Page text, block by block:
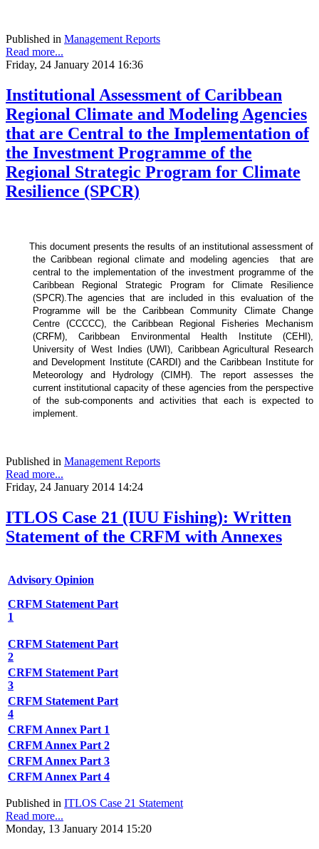
Published in Management Reports
Read more...
Friday, 24 January 2014 16:36
Institutional Assessment of Caribbean
Regional Climate and Modeling Agencies
that are Central to the Implementation of
the Investment Programme of the
Regional Strategic Program for Climate
Resilience (SPCR)
This document presents the results of an institutional assessment of
theCaribbean regional climate and modeling agencies that are
central to the implementation of the investment programme of the
Caribbean Regional Strategic Program for Climate Resilience
(SPCR). The agencies that are included in this evaluation of the
Programme will be the Caribbean Community Climate Change
Centre (CCCCC), the Caribbean Regional Fisheries Mechanism
(CRFM), Caribbean Environmental Health Institute (CEHI),
University of West Indies (UWI), Caribbean Agricultural Research
and Development Institute (CARDI) and the Caribbean Institute for
Meteorology and Hydrology (CIMH). The report assesses the
current institutional capacity of these agencies from the perspective
of the sub-components and activities that each is expected to
implement.
Published in Management Reports
Read more...
Friday, 24 January 2014 14:24
ITLOS Case 21 (IUU Fishing): Written
Statement of the CRFM with Annexes
Advisory Opinion
CRFM Statement Part
1
CRFM Statement Part
2
CRFM Statement Part
3
CRFM Statement Part
4
CRFM Annex Part 1
CRFM Annex Part 2
CRFM Annex Part 3
CRFM Annex Part 4
Published in ITLOS Case 21 Statement
Read more...
Monday, 13 January 2014 15:20